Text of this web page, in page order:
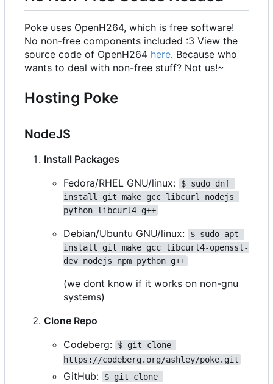
Poke uses OpenH264, which is free software!
No non-free components included :3 View the
source code of OpenH264 here. Because who
wants to deal with non-free stuff? Not us!~
Hosting Poke
NodeJS
Install Packages
Fedora/RHEL GNU/linux:
$ sudo dnf
install git make gcc libcurl nodejs
python libcurl4 g++
Debian/Ubuntu GNU/linux:
$ sudo apt
install git make gcc libcurl4-openssl-
dev nodejs npm python g++
(we dont know if it works on non-gnu
systems)
Clone Repo
Codeberg:
$ git clone
https://codeberg.org/ashley/poke.git
GitHub:
$ git clone